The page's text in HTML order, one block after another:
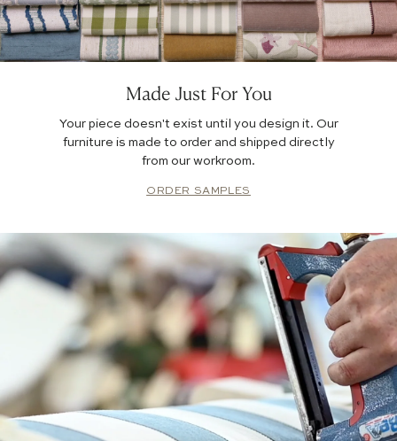
Made Just For You
Your piece doesn't exist until you design it. Our
furniture is made to order and shipped directly
from our workroom.
ORDER SAMPLES